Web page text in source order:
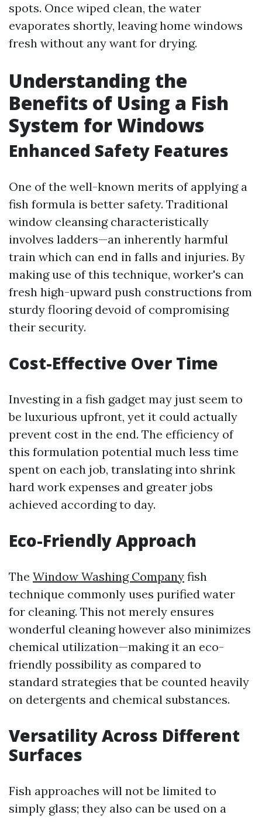
spots. Once wiped clean, the water
evaporates shortly, leaving home windows
fresh without any want for drying.
Understanding the
Benefits of Using a Fish
System for Windows
Enhanced Safety Features
One of the well-known merits of applying a
fish formula is better safety. Traditional
window cleansing characteristically
involves ladders—an inherently harmful
train which can end in falls and injuries. By
making use of this technique, worker's can
fresh high-upward push constructions from
sturdy flooring devoid of compromising
their security.
Cost-Effective Over Time
Investing in a fish gadget may just seem to
be luxurious upfront, yet it could actually
prevent cost in the end. The efficiency of
this formulation potential much less time
spent on each job, translating into shrink
hard work expenses and greater jobs
achieved according to day.
Eco-Friendly Approach
The Window Washing Company fish
technique commonly uses purified water
for cleaning. This not merely ensures
wonderful cleaning however also minimizes
chemical utilization—making it an eco-
friendly possibility as compared to
standard strategies that be counted heavily
on detergents and chemical substances.
Versatility Across Different
Surfaces
Fish approaches will not be limited to
simply glass; they also can be used on a